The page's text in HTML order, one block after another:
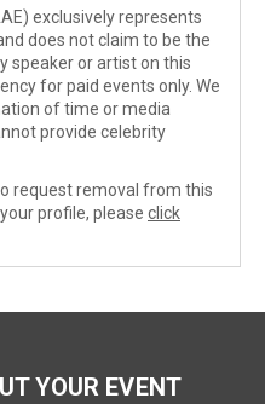
exclusively represents
does not claim to be the
speaker or artist on this
for paid events only. We
of time or media
provide celebrity
request removal from this
profile, please click
YOUR EVENT